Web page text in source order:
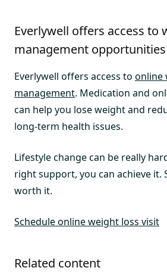
Everlywell offers access to
management opportunities
Everlywell offers access to online
management. Medication and
can help you lose weight and
long-term health issues.
Lifestyle change can be really
right support, you can achieve it.
worth it.
Schedule online weight loss visit
Related content